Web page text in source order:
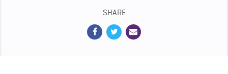
SHARE